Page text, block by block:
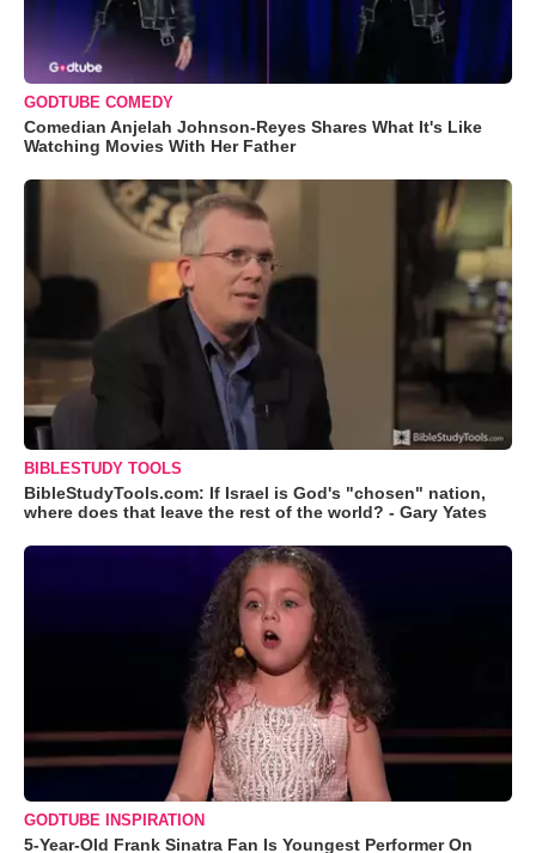
GODTUBE COMEDY
Comedian Anjelah Johnson-Reyes Shares What It's Like
Watching Movies With Her Father
BIBLESTUDY TOOLS
BibleStudyTools.com: If Israel is God's "chosen" nation,
where does that leave the rest of the world? - Gary Yates
GODTUBE INSPIRATION
5-Year-Old Frank Sinatra Fan Is Youngest Performer On